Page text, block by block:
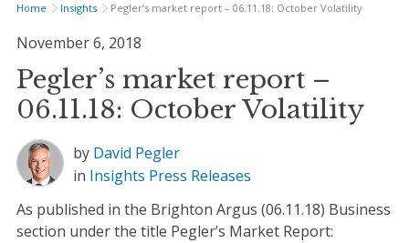
Home Insights Pegler’s market report – 06.11.18: October Volatility
November 6, 2018
Pegler’s market report –
06.11.18: October Volatility
by David Pegler
in Insights Press Releases
As published in the Brighton Argus (06.11.18) Business
section under the title Pegler’s Market Report: